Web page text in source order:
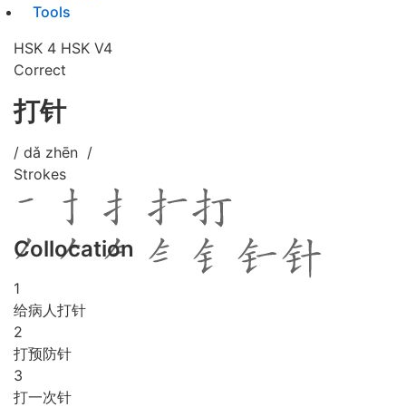
Tools
HSK 4 HSK V4
Correct
打针
/ dǎ zhēn /
Strokes
Collocation
1
给病人打针
2
打预防针
3
打一次针